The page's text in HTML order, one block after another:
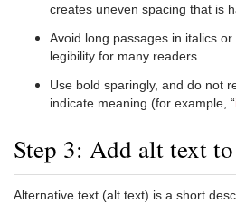
creates uneven spacing that is
Avoid long passages in italics
legibility for many readers.
Use bold sparingly, and do not
indicate meaning (for example, “
Step 3: Add alt text
Alternative text (alt text) is a short